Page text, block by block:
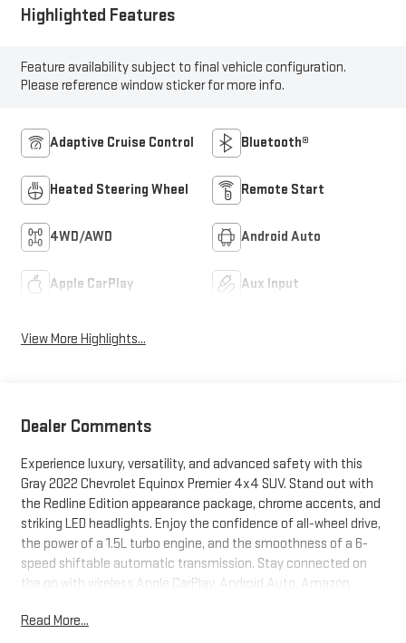
Highlighted Features
Feature availability subject to final vehicle configuration.
Please reference window sticker for more info.
Adaptive Cruise Control Bluetooth®
Heated Steering Wheel Remote Start
4WD/AWD Android Auto
Apple CarPlay Aux Input
View More Highlights...
Dealer Comments
Experience luxury, versatility, and advanced safety with this
Gray 2022 Chevrolet Equinox Premier 4x4 SUV. Stand out with
the Redline Edition appearance package, chrome accents, and
striking LED headlights. Enjoy the confidence of all-wheel drive,
the power of a 1.5L turbo engine, and the smoothness of a 6-
speed shiftable automatic transmission. Stay connected on
the go with wireless Apple CarPlay, Android Auto, Amazon
vibrant 8-inch Chevrolet Infotainment touchscreen. Key safety
Read More...